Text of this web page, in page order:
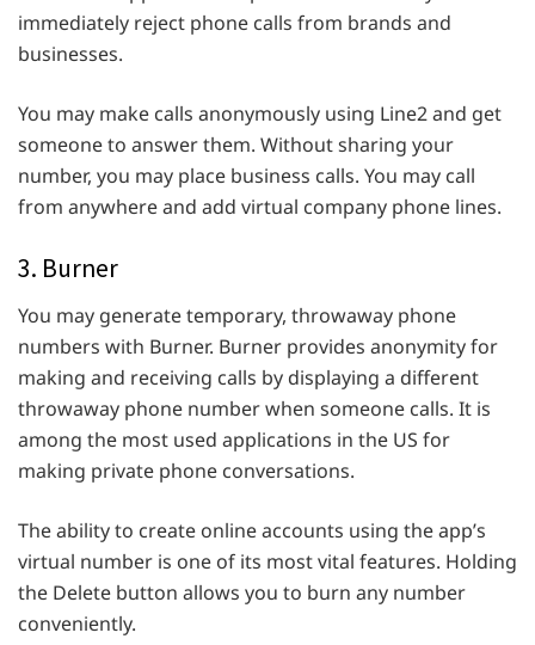
immediately reject phone calls from brands and
businesses.
You may make calls anonymously using Line2 and get
someone to answer them. Without sharing your
number, you may place business calls. You may call
from anywhere and add virtual company phone lines.
3. Burner
You may generate temporary, throwaway phone
numbers with Burner. Burner provides anonymity for
making and receiving calls by displaying a different
throwaway phone number when someone calls. It is
among the most used applications in the US for
making private phone conversations.
The ability to create online accounts using the app’s
virtual number is one of its most vital features. Holding
the Delete button allows you to burn any number
conveniently.